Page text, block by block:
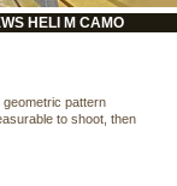
HELI M CAMO
pattern
to shoot, then